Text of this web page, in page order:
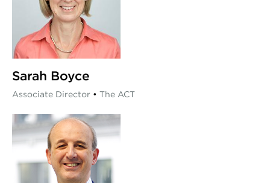
Sarah Boyce
Associate Director • The ACT